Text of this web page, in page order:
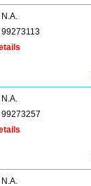
N.A.
99273113
N.A.
99273257
N.A.